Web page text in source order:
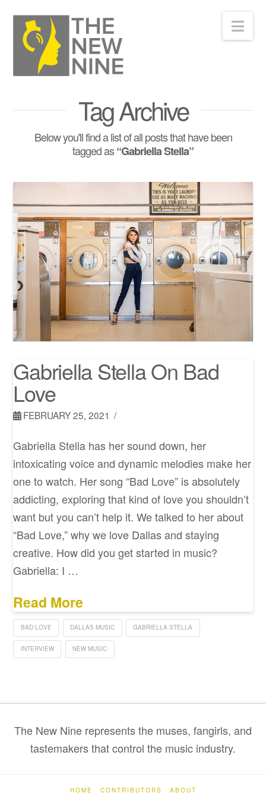
Tag Archive
Below you'll find a list of all posts that have been
tagged as“Gabriella Stella”
Gabriella Stella On Bad
Love
FEBRUARY 25, 2021
Gabriella Stella has her sound down, her
intoxicating voice and dynamic melodies make her
one to watch. Her song “Bad Love” is absolutely
addicting, exploring that kind of love you shouldn’t
want but you can’t help it. We talked to her about
“Bad Love,” why we love Dallas and staying
creative. How did you get started in music?
Gabriella: I …
Read More
BAD LOVE DALLAS MUSIC GABRIELLA STELLA
INTERVIEW NEW MUSIC
The New Nine represents the muses, fangirls, and
tastemakers that control the music industry.
HOME CONTRIBUTORS ABOUT